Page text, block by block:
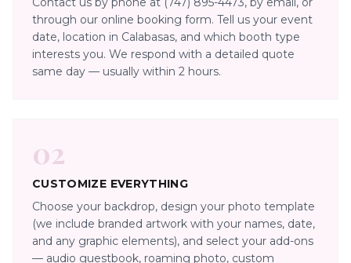
through our online booking form. Tell us your event
date, location in Calabasas, and which booth type
interests you. We respond with a detailed quote
same day — usually within 2 hours.
02
CUSTOMIZE EVERYTHING
Choose your backdrop, design your photo template
(we include branded artwork with your names, date,
and any graphic elements), and select your add-ons
— audio guestbook, roaming photo, custom